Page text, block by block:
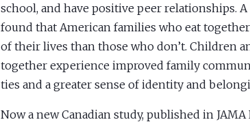
school, and have positive peer relationships.
found that American families who eat
of their lives than those who don’t. Children
together experience improved family
ties and a greater sense of identity and
Now a new Canadian study, published in